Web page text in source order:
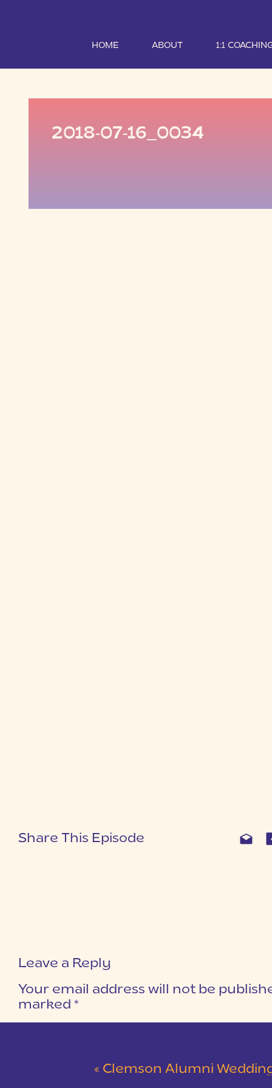
HOME ABOUT 1:1
2018-07-16_0034
Share This Episode
Leave a Reply
Your email address will not be
marked *
« Clemson Alumni Wedding at The Loom at Cotton